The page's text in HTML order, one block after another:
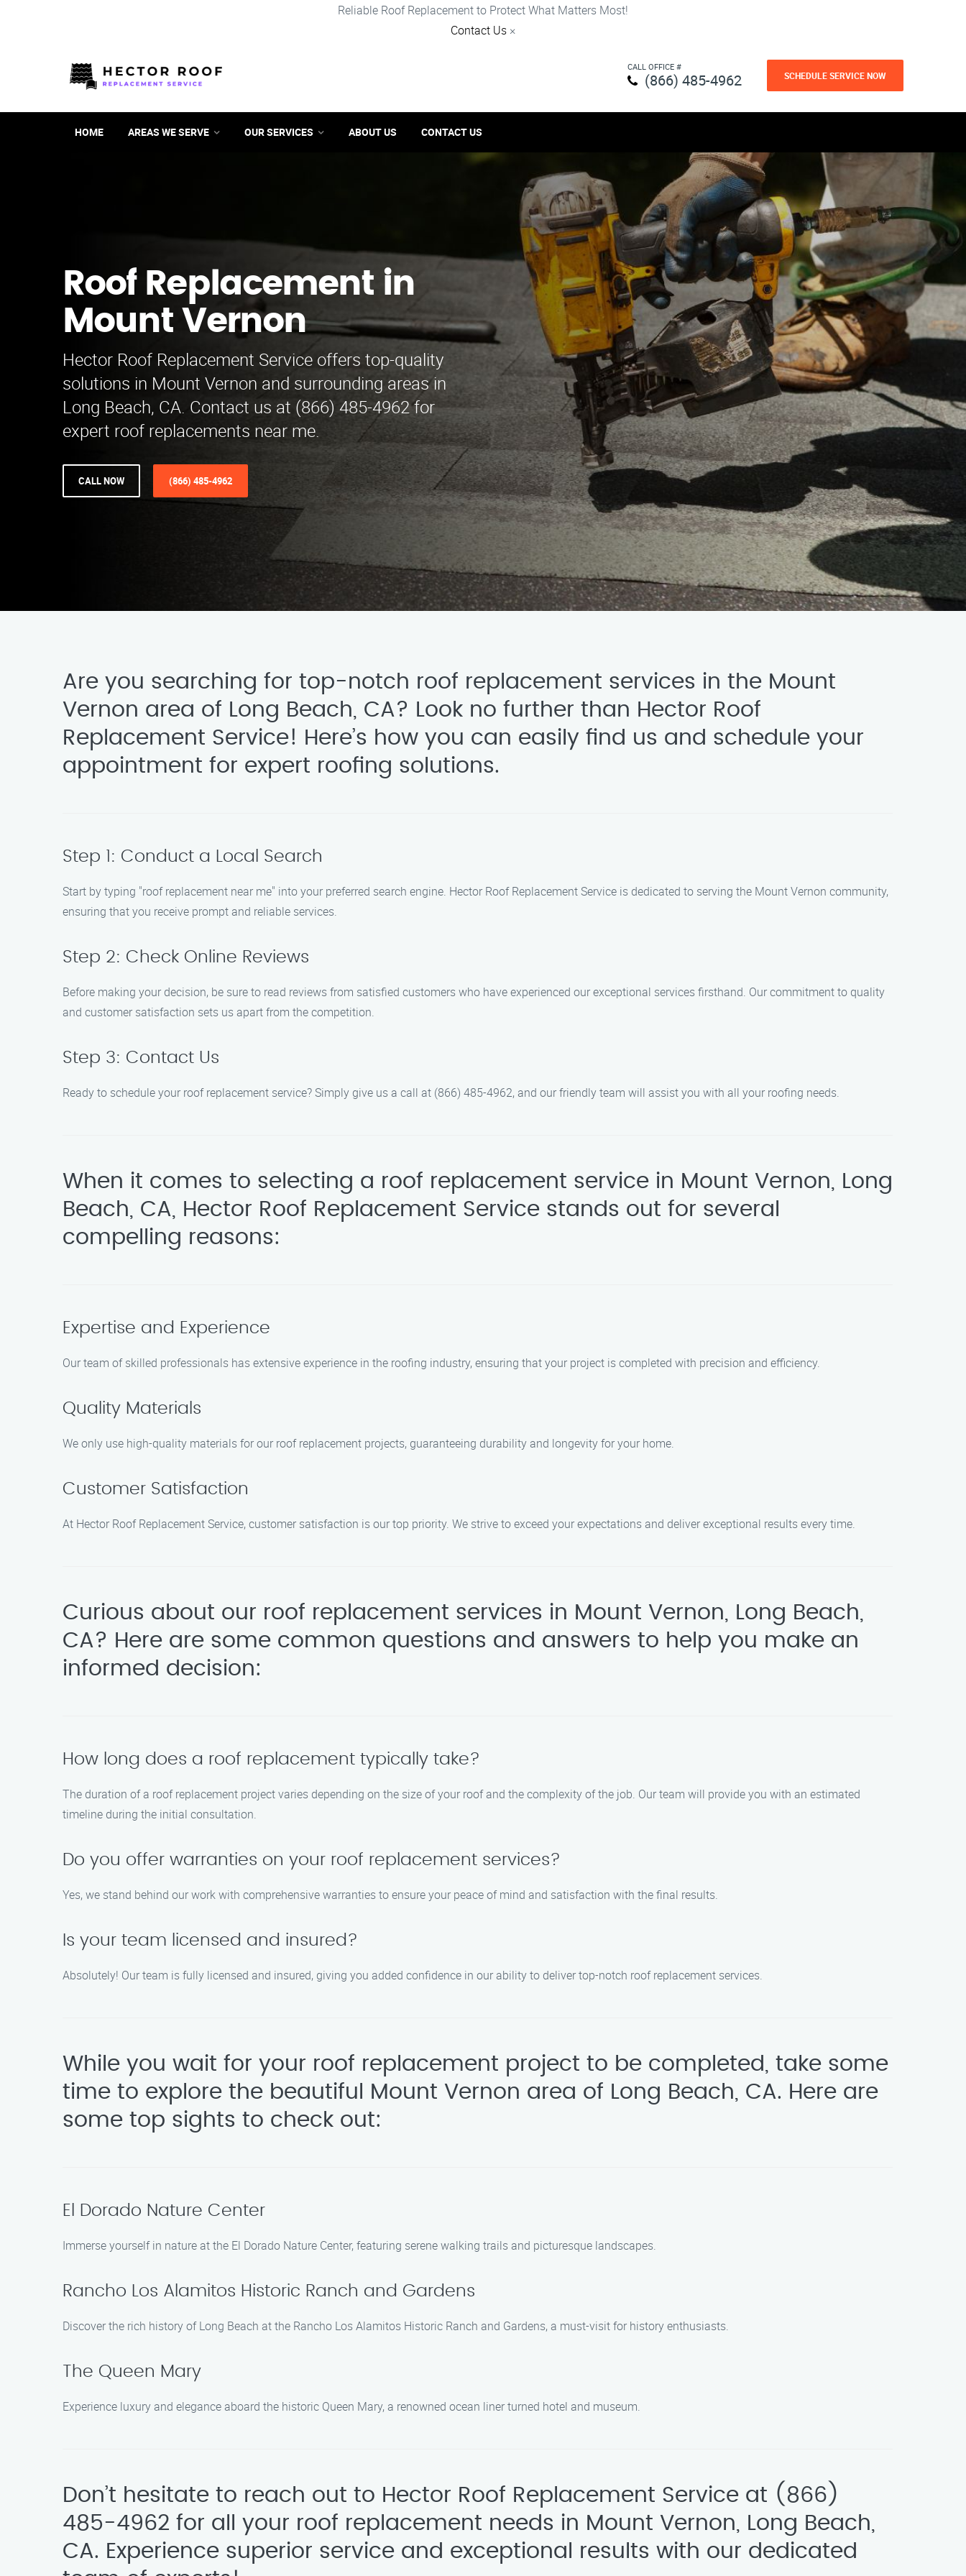
Reliable Roof Replacement to Protect What Matters Most!
Contact Us ×
CALL OFFICE #
(866) 485-4962 SCHEDULE SERVICE NOW
HOME AREAS WE SERVE OUR SERVICES ABOUT US CONTACT US
Roof Replacement in
Mount Vernon
Hector Roof Replacement Service offers top-quality
solutions in Mount Vernon and surrounding areas in
Long Beach, CA. Contact us at (866) 485-4962 for
expert roof replacements near me.
CALL NOW (866) 485-4962
Are you searching for top-notch roof replacement services in the Mount
Vernon area of Long Beach, CA? Look no further than Hector Roof
Replacement Service! Here’s how you can easily find us and schedule your
appointment for expert roofing solutions.
Step 1: Conduct a Local Search
Start by typing "roof replacement near me" into your preferred search engine. Hector Roof Replacement Service is dedicated to serving the Mount Vernon community,
ensuring that you receive prompt and reliable services.
Step 2: Check Online Reviews
Before making your decision, be sure to read reviews from satisfied customers who have experienced our exceptional services firsthand. Our commitment to quality
and customer satisfaction sets us apart from the competition.
Step 3: Contact Us
Ready to schedule your roof replacement service? Simply give us a call at (866) 485-4962, and our friendly team will assist you with all your roofing needs.
When it comes to selecting a roof replacement service in Mount Vernon, Long
Beach, CA, Hector Roof Replacement Service stands out for several
compelling reasons:
Expertise and Experience
Our team of skilled professionals has extensive experience in the roofing industry, ensuring that your project is completed with precision and efficiency.
Quality Materials
We only use high-quality materials for our roof replacement projects, guaranteeing durability and longevity for your home.
Customer Satisfaction
At Hector Roof Replacement Service, customer satisfaction is our top priority. We strive to exceed your expectations and deliver exceptional results every time.
Curious about our roof replacement services in Mount Vernon, Long Beach,
CA? Here are some common questions and answers to help you make an
informed decision:
How long does a roof replacement typically take?
The duration of a roof replacement project varies depending on the size of your roof and the complexity of the job. Our team will provide you with an estimated
timeline during the initial consultation.
Do you offer warranties on your roof replacement services?
Yes, we stand behind our work with comprehensive warranties to ensure your peace of mind and satisfaction with the final results.
Is your team licensed and insured?
Absolutely! Our team is fully licensed and insured, giving you added confidence in our ability to deliver top-notch roof replacement services.
While you wait for your roof replacement project to be completed, take some
time to explore the beautiful Mount Vernon area of Long Beach, CA. Here are
some top sights to check out:
El Dorado Nature Center
Immerse yourself in nature at the El Dorado Nature Center, featuring serene walking trails and picturesque landscapes.
Rancho Los Alamitos Historic Ranch and Gardens
Discover the rich history of Long Beach at the Rancho Los Alamitos Historic Ranch and Gardens, a must-visit for history enthusiasts.
The Queen Mary
Experience luxury and elegance aboard the historic Queen Mary, a renowned ocean liner turned hotel and museum.
Don’t hesitate to reach out to Hector Roof Replacement Service at (866)
485-4962 for all your roof replacement needs in Mount Vernon, Long Beach,
CA. Experience superior service and exceptional results with our dedicated